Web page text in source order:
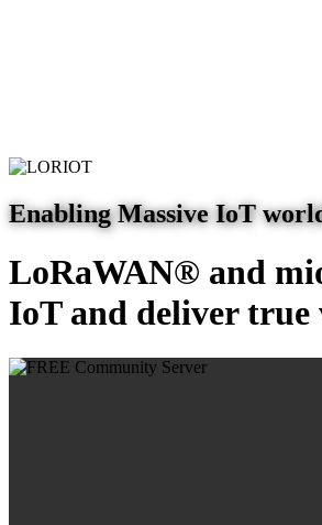
Enabling Massive IoT
LoRaWAN® and
IoT and deliver true